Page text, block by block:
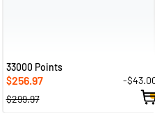
33000 Points
$256.97
-
$299.97